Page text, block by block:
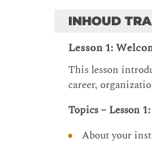
INHOUD
Lesson 1:
This lesson
career,
Topics – Lesson 1:
About your